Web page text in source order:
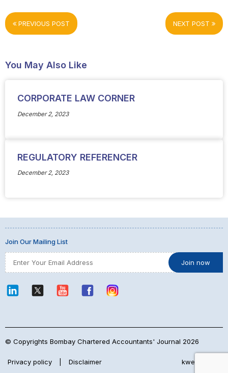
PREVIOUS POST NEXT POST
You May Also Like
CORPORATE LAW CORNER
December 2, 2023
REGULATORY REFERENCER
December 2, 2023
Join Our Mailing List
© Copyrights Bombay Chartered Accountants' Journal 2026
Privacy policy Disclaimer kwebmaker™